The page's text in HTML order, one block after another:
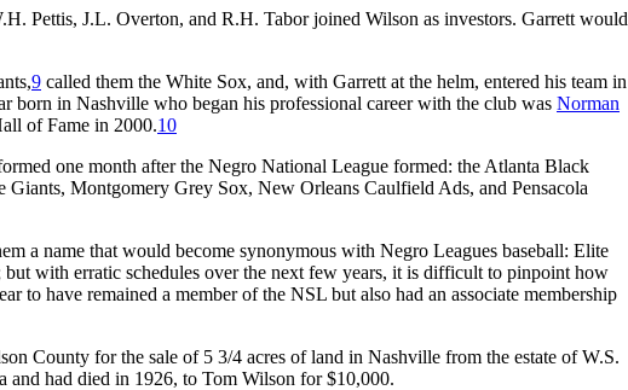
Pettis, J.L. Overton, and R.H. Tabor joined Wilson as investors. Garrett would
9 called them the White Sox, and, with Garrett at the helm, entered his team in
born in Nashville who began his professional career with the club was Norman
of Fame in 2000.10
one month after the Negro National League formed: the Atlanta Black
Montgomery Grey Sox, New Orleans Caulfield Ads, and Pensacola
a name that would become synonymous with Negro Leagues baseball: Elite
with erratic schedules over the next few years, it is difficult to pinpoint how
to have remained a member of the NSL but also had an associate membership
County for the sale of 5 3/4 acres of land in Nashville from the estate of W.S.
and had died in 1926, to Tom Wilson for $10,000.